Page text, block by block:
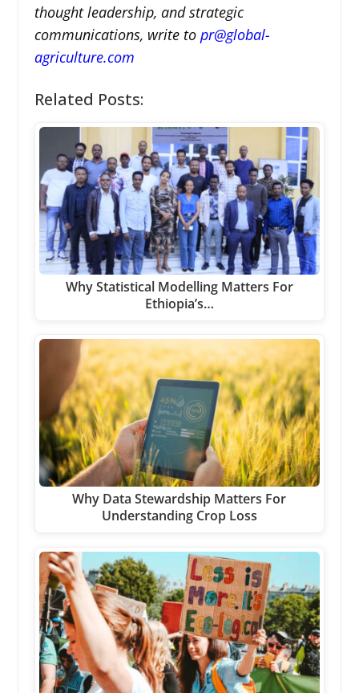
thought leadership, and strategic
communications, write to pr@global-
agriculture.com
Related Posts:
Why Statistical Modelling Matters For
Ethiopia’s…
Why Data Stewardship Matters For
Understanding Crop Loss